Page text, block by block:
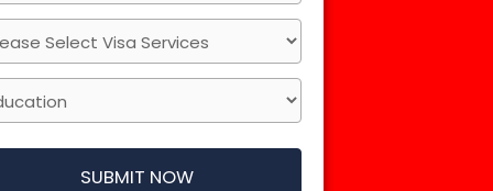
SUBMIT NOW